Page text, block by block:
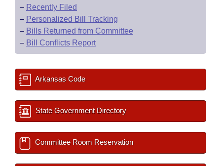
– Recently Filed
– Personalized Bill Tracking
– Bills Returned from Committee
– Bill Conflicts Report
Arkansas Code
State Government Directory
Committee Room Reservation